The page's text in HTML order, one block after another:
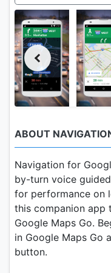
ABOUT
Navigation for
by-turn voice
for performance on
this companion
Google Maps Go.
in Google Maps Go
button.